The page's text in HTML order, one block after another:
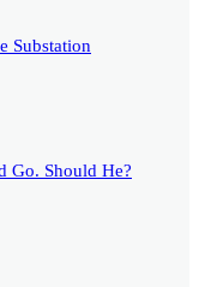
Substation
Go. Should He?